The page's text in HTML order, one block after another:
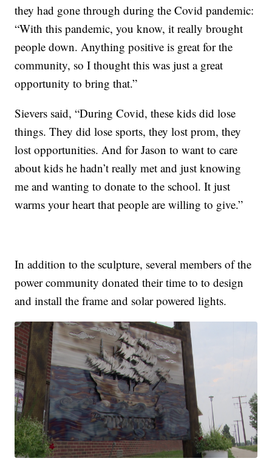
they had gone through during the Covid pandemic:
“With this pandemic, you know, it really brought
people down. Anything positive is great for the
community, so I thought this was just a great
opportunity to bring that.”
Sievers said, “During Covid, these kids did lose
things. They did lose sports, they lost prom, they
lost opportunities. And for Jason to want to care
about kids he hadn’t really met and just knowing
me and wanting to donate to the school. It just
warms your heart that people are willing to give.”
In addition to the sculpture, several members of the
power community donated their time to to design
and install the frame and solar powered lights.